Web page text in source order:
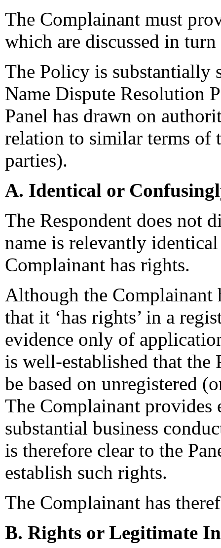
The Complainant must
which are discussed in
The Policy is
Name Dispute Resolution
Panel has drawn on
relation to similar terms of
parties).
A. Identical or
The Respondent does not
name is relevantly
Complainant has rights.
Although the Complainant
that it ‘has rights’ in a
evidence only of
is well-established that
be based on unregistered
The Complainant provides
substantial business
is therefore clear to the
establish such rights.
The Complainant has
B. Rights or Legitimate